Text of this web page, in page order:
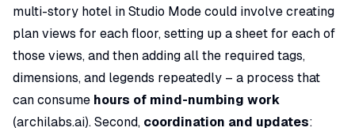
multi-story hotel in Studio Mode could involve creating
plan views for each floor, setting up a sheet for each of
those views, and then adding all the required tags,
dimensions, and legends repeatedly – a process that
can consume hours of mind-numbing work
(archilabs.ai). Second, coordination and updates: